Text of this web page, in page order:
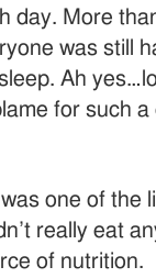
day. More
was still
Ah
for such a
one of the
really eat
of nutrition.